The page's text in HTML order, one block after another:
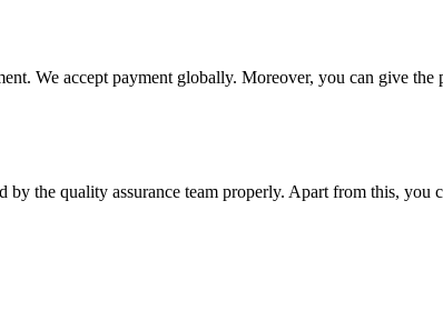
We accept payment globally. Moreover, you can give
the quality assurance team properly. Apart from this,